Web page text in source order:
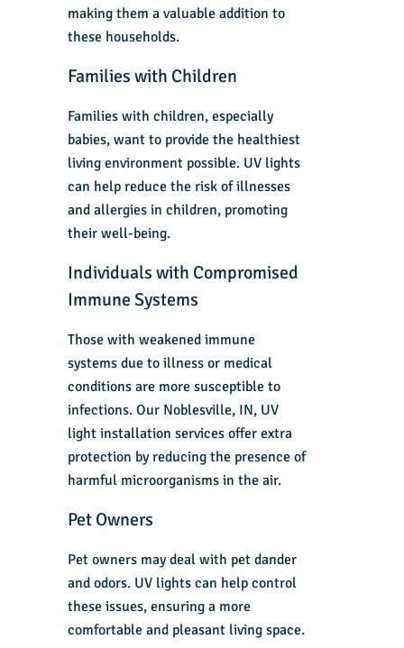
making them a valuable addition to
these households.
Families with Children
Families with children, especially
babies, want to provide the healthiest
living environment possible. UV lights
can help reduce the risk of illnesses
and allergies in children, promoting
their well-being.
Individuals with Compromised
Immune Systems
Those with weakened immune
systems due to illness or medical
conditions are more susceptible to
infections. Our Noblesville, IN, UV
light installation services offer extra
protection by reducing the presence of
harmful microorganisms in the air.
Pet Owners
Pet owners may deal with pet dander
and odors. UV lights can help control
these issues, ensuring a more
comfortable and pleasant living space.